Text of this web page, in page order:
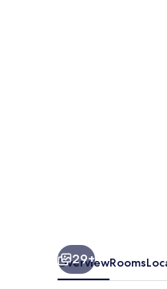
29+
OverviewRooms